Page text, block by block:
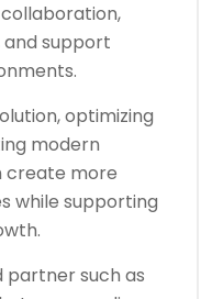
support
optimizing
modern
create more
while supporting
partner such as